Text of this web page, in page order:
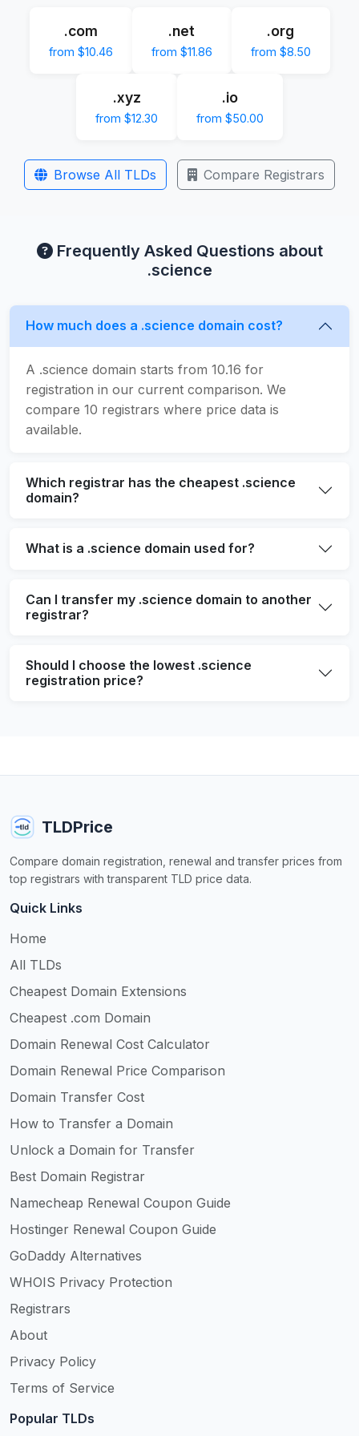
.com
from $10.46
.net
from $11.86
.org
from $8.50
.xyz
from $12.30
.io
from $50.00
Browse All TLDs Compare Registrars
Frequently Asked Questions about
.science
How much does a .science domain cost?
A .science domain starts from 10.16 for
registration in our current comparison. We
compare 10 registrars where price data is
available.
Which registrar has the cheapest .science
domain?
What is a .science domain used for?
Can I transfer my .science domain to another
registrar?
Should I choose the lowest .science
registration price?
TLDPrice
Compare domain registration, renewal and transfer prices from
top registrars with transparent TLD price data.
Quick Links
Home
All TLDs
Cheapest Domain Extensions
Cheapest .com Domain
Domain Renewal Cost Calculator
Domain Renewal Price Comparison
Domain Transfer Cost
How to Transfer a Domain
Unlock a Domain for Transfer
Best Domain Registrar
Namecheap Renewal Coupon Guide
Hostinger Renewal Coupon Guide
GoDaddy Alternatives
WHOIS Privacy Protection
Registrars
About
Privacy Policy
Terms of Service
Popular TLDs